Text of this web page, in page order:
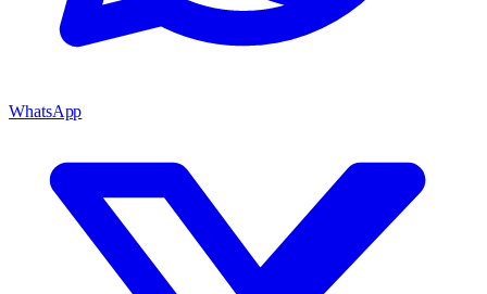
WhatsApp